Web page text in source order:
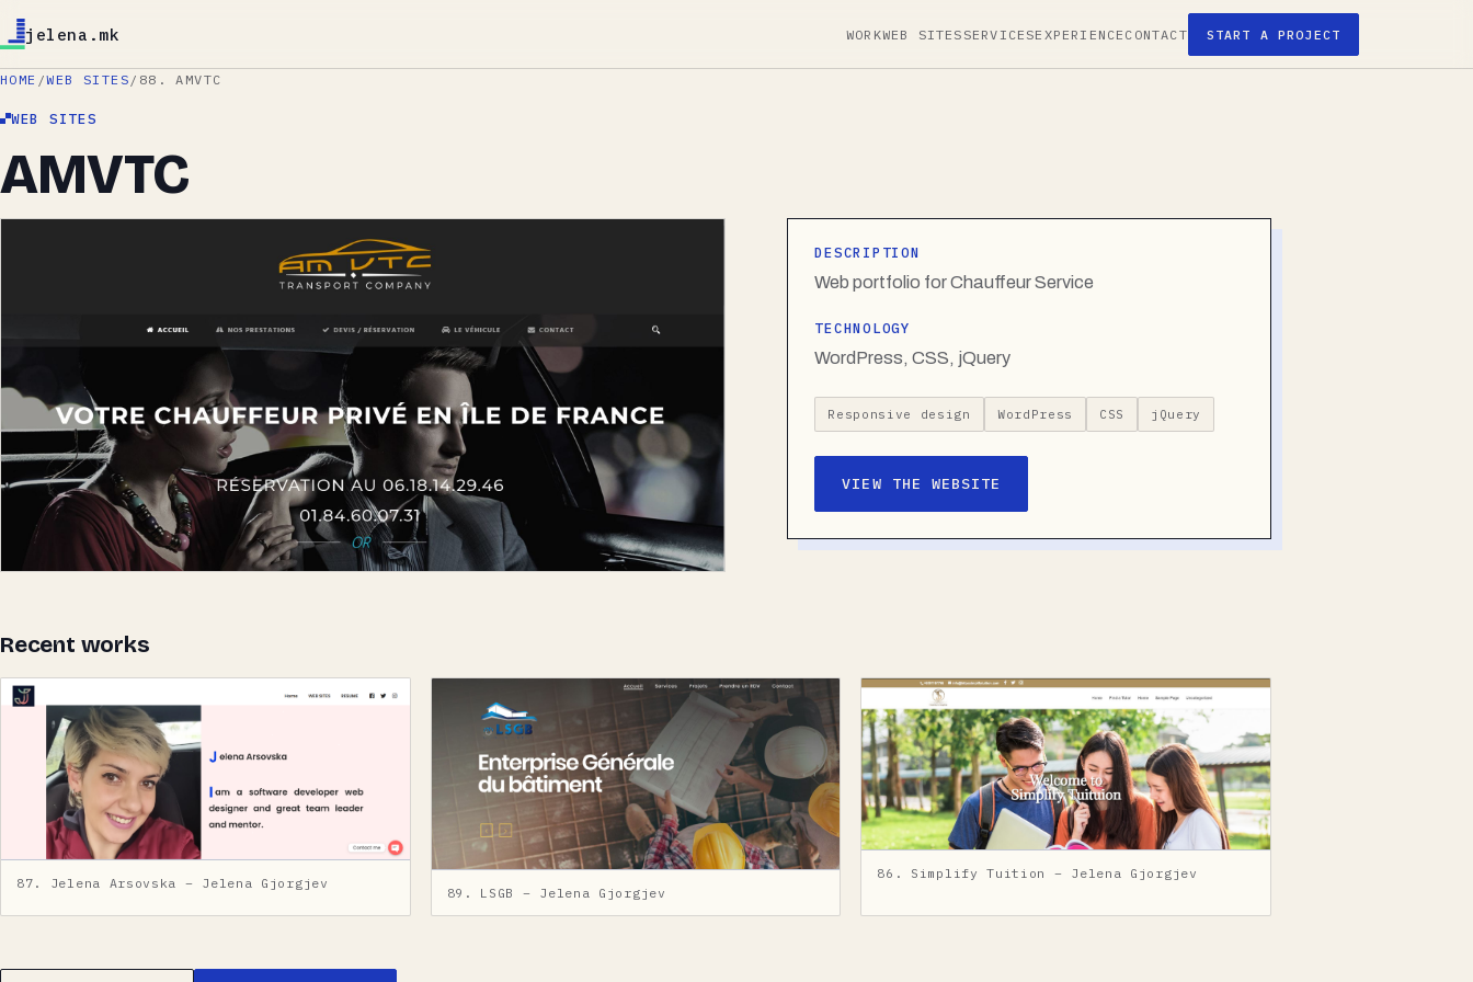
jelena.mk WORKWEB SITES SERVICESEXPERIENCE CONTACT START A PROJECT
HOME /WEB SITES / 88. AMVTC
WEB SITES
AMVTC
DESCRIPTION
Web portfolio for Chauffeur Service
TECHNOLOGY
WordPress, CSS, jQuery
Responsive design WordPress CSS jQuery
VIEW THE WEBSITE
Recent works
87. Jelena Arsovska – Jelena Gjorgjev
89. LSGB – Jelena Gjorgjev
86. Simplify Tuition – Jelena Gjorgjev